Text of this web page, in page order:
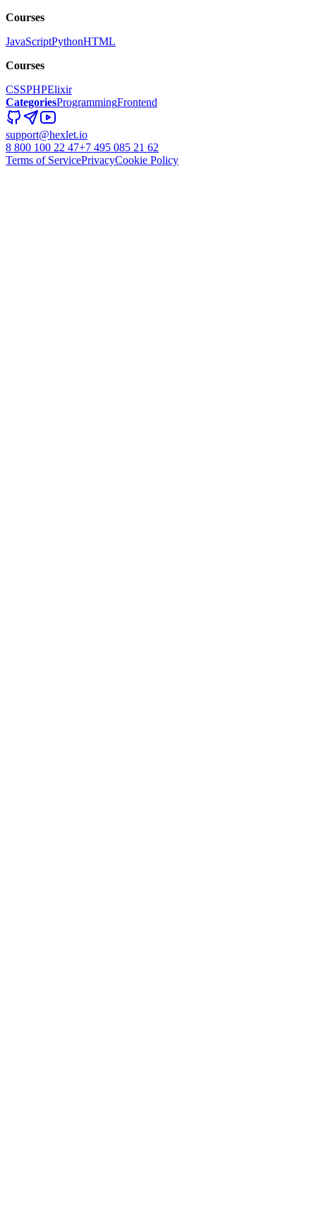
Courses
JavaScriptPythonHTML
Courses
CSSPHPElixir
CategoriesProgrammingFrontend
support@hexlet.io
8 800 100 22 47+7 495 085 21 62
Terms of ServicePrivacyCookie Policy